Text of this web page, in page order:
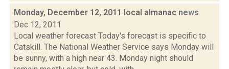
Monday, December 12, 2011 local almanac news
Dec 12, 2011
Local weather forecast Today's forecast is specific to
Catskill. The National Weather Service says Monday will
be sunny, with a high near 43. Monday night should